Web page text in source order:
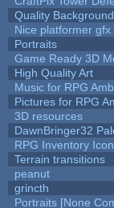
Quality
Nice platformer gfx
Portraits
Game Ready 3D
High Quality Art
Music for RPG
Pictures for RPG
3D resources
DawnBringer32
RPG Inventory
Terrain transitions
peanut
grincth
Portraits [None